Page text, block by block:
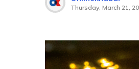
Thursday, March 21,